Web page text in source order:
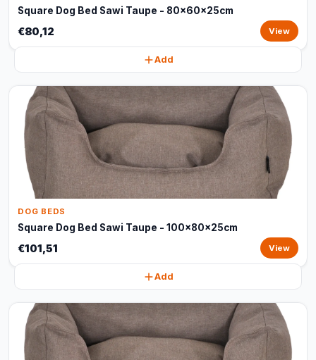
Square Dog Bed Sawi Taupe - 80x60x25cm
€80,12 View
Add
DOG BEDS
Square Dog Bed Sawi Taupe - 100x80x25cm
€101,51 View
Add